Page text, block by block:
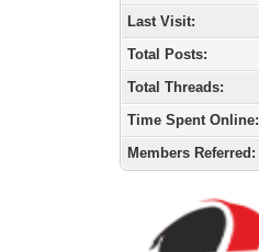
Last Visit:
Total Posts:
Total Threads:
Time Spent Online:
Members Referred: